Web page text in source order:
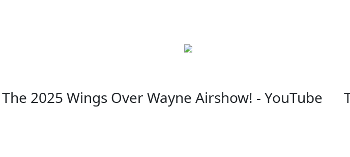
2025 Wings Over Wayne Airshow! - YouTube